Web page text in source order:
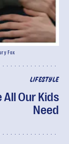
LIFESTYLE
All Our Kids
Need
Fox